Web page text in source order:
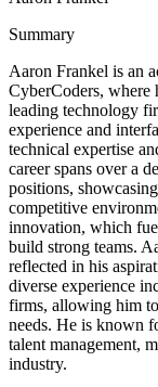
Summary
Aaron Frankel is an
CyberCoders, where
leading technology
experience and
technical expertise
career spans over a
positions,
competitive
innovation, which
build strong teams.
reflected in his
diverse experience
firms, allowing him
needs. He is known
talent management,
industry.